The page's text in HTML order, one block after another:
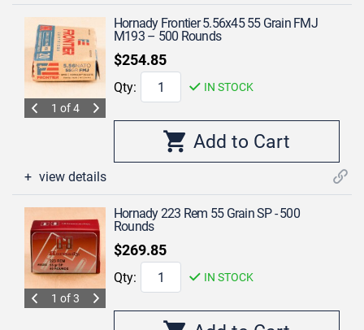
1 of 4
Hornady Frontier 5.56x45 55 Grain FMJ
M193 – 500 Rounds
$254.85
Qty: IN STOCK
view details
1 of 3
Hornady 223 Rem 55 Grain SP - 500
Rounds
$269.85
Qty: IN STOCK